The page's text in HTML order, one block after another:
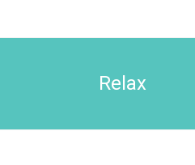
Relax